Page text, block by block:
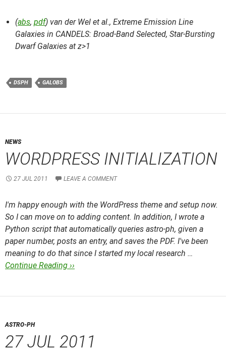
(abs, pdf) van der Wel et al., Extreme Emission Line
Galaxies in CANDELS: Broad-Band Selected, Star-Bursting
Dwarf Galaxies at z>1
DSPH GALOBS
NEWS
WORDPRESS INITIALIZATION
27 JUL 2011 LEAVE A COMMENT
I'm happy enough with the WordPress theme and setup now.
So I can move on to adding content. In addition, I wrote a
Python script that automatically queries astro-ph, given a
paper number, posts an entry, and saves the PDF. I've been
meaning to do that since I started my local research …
Continue Reading ››
ASTRO-PH
27 JUL 2011